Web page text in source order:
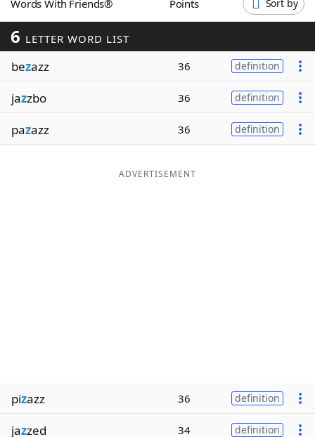
Word GamesHelpers
Word List
Blog
Our Brands
Words With Friends® Points Sort by
6 LETTER WORD LIST
bezazz 36 definition
jazzbo 36 definition
pazazz 36 definition
ADVERTISEMENT
pizazz 36 definition
jazzed 34 definition